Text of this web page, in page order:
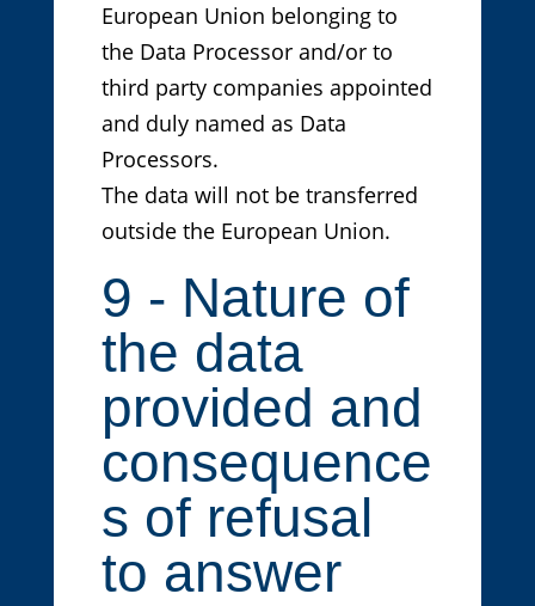
European Union belonging to
the Data Processor and/or to
third party companies appointed
and duly named as Data
Processors.
The data will not be transferred
outside the European Union.
9 - Nature of
the data
provided and
consequence
s of refusal
to answer